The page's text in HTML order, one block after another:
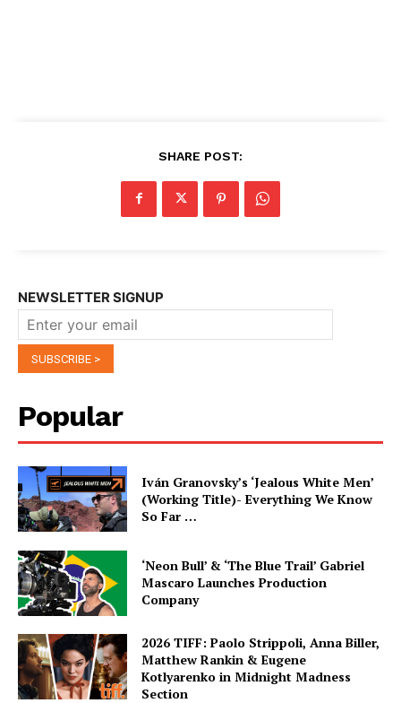
SHARE POST:
NEWSLETTER SIGNUP
Popular
Iván Granovsky’s ‘Jealous White Men’
(Working Title)- Everything We Know
So Far …
‘Neon Bull’ & ‘The Blue Trail’ Gabriel
Mascaro Launches Production
Company
2026 TIFF: Paolo Strippoli, Anna Biller,
Matthew Rankin & Eugene
Kotlyarenko in Midnight Madness
Section